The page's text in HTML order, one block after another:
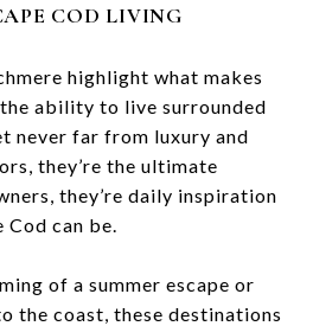
COD LIVING
highlight what makes
ability to live surrounded
never far from luxury and
they’re the ultimate
they’re daily inspiration
can be.
of a summer escape or
the coast, these destinations